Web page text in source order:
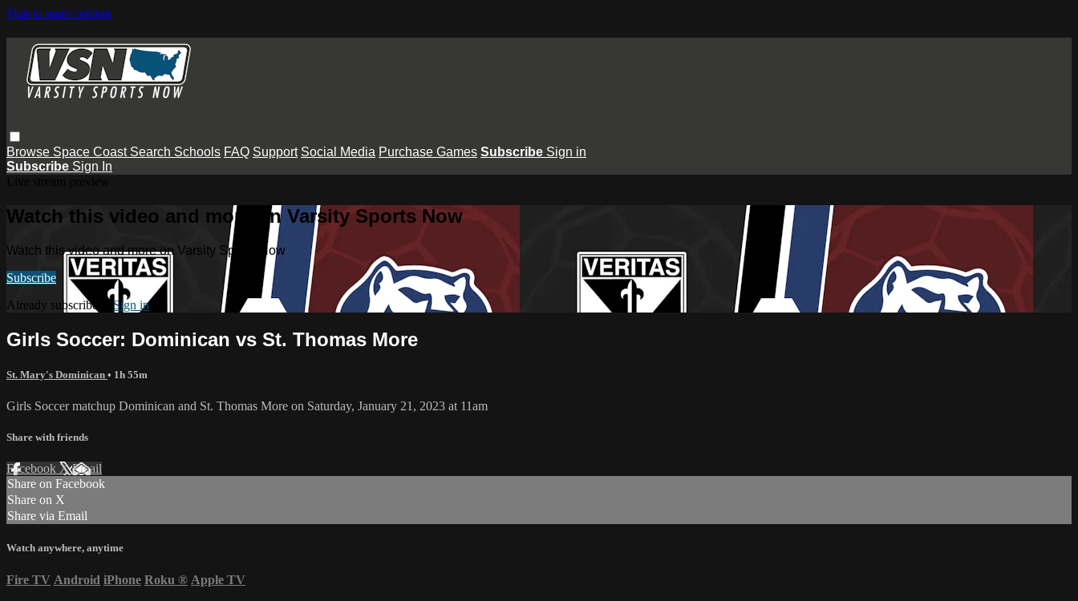
Skip to main content
Browse Space Coast Search Schools FAQ Support Social Media Purchase Games Subscribe Sign in
Subscribe Sign In
Watch this video and more on Varsity Sports Now
Watch this video and more on Varsity Sports Now
Subscribe
Already subscribed? Sign in
Girls Soccer: Dominican vs St. Thomas More
St. Mary's Dominican • 1h 55m
Girls Soccer matchup Dominican and St. Thomas More on Saturday, January 21, 2023 at 11am
Share with friends
Facebook XEmail
Share on Facebook
Share on X
Share via Email
Watch anywhere, anytime
Fire TV Android iPhone Roku ® Apple TV